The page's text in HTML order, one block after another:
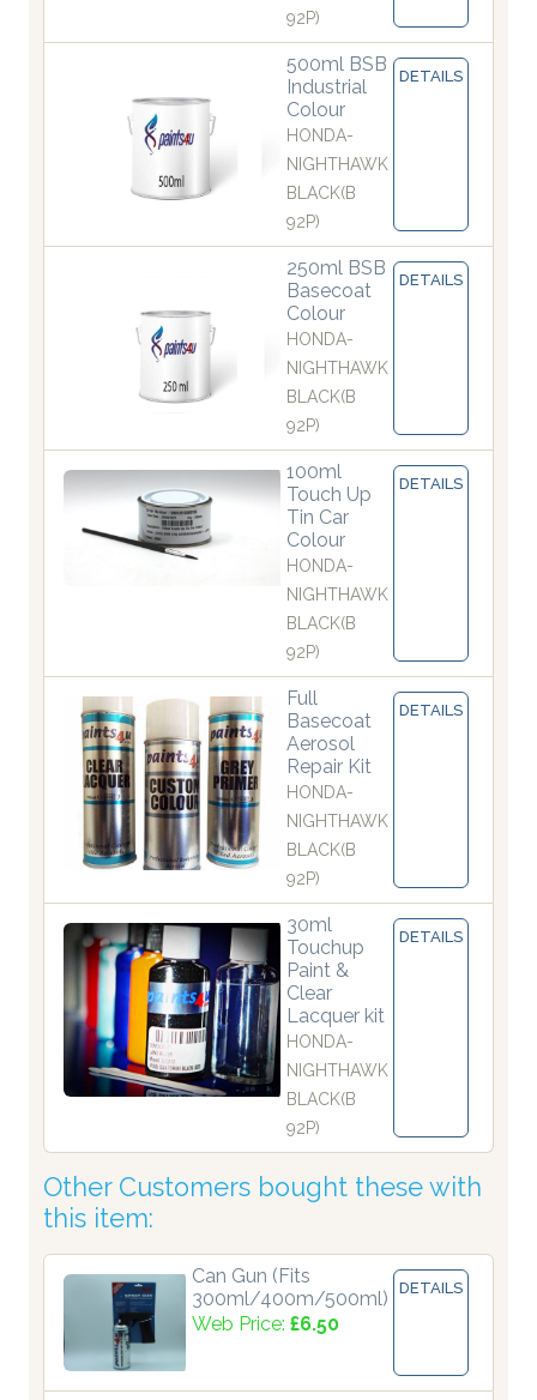
92P)
500ml BSB
Industrial
Colour
HONDA-
NIGHTHAWK
BLACK(B
92P)
DETAILS
250ml BSB
Basecoat
Colour
HONDA-
NIGHTHAWK
BLACK(B
92P)
DETAILS
100ml
Touch Up
Tin Car
Colour
HONDA-
NIGHTHAWK
BLACK(B
92P)
DETAILS
Full
Basecoat
Aerosol
Repair Kit
HONDA-
NIGHTHAWK
BLACK(B
92P)
DETAILS
30ml
Touchup
Paint &
Clear
Lacquer kit
HONDA-
NIGHTHAWK
BLACK(B
92P)
DETAILS
Other Customers bought these with
this item:
Can Gun (Fits
300ml/400m/500ml)
Web Price: £6.50
DETAILS